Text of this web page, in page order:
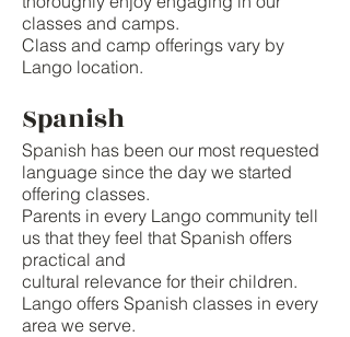
classes and camps.
Class and camp offerings vary by
Lango location.
Spanish
Spanish has been our most requested
language since the day we started
offering classes.
Parents in every Lango community tell
us that they feel that Spanish offers
practical and
cultural relevance for their children.
Lango offers Spanish classes in every
area we serve.